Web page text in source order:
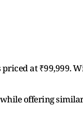
at ₹99,999.
offering